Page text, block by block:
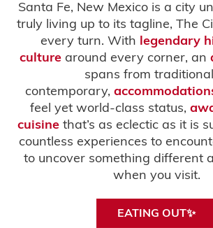
Santa Fe, New Mexico is a city
truly living up to its tagline, The
every turn. With legendary
culture around every corner, an
spans from
contemporary,
feel yet world-class status,
cuisine that’s as eclectic as it is
countless experiences to
to uncover something different
when you visit.
EATING OUT✨